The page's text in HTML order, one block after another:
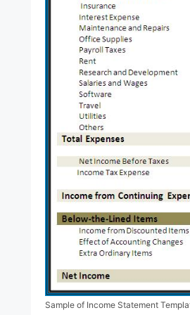
Sample of Income Statement